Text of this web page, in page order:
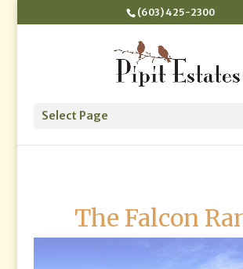
(603) 425-2300
Select Page
The Falcon